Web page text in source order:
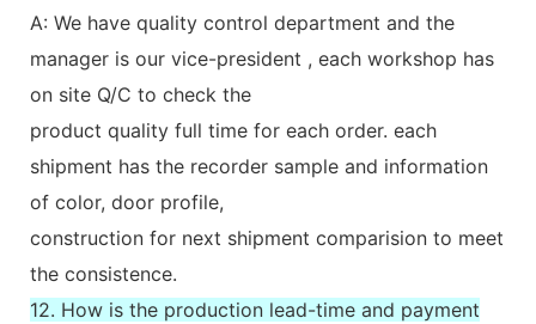
A: We have quality control department and the
manager is our vice-president , each workshop has
on site Q/C to check the
product quality full time for each order. each
shipment has the recorder sample and information
of color, door profile,
construction for next shipment comparision to meet
the consistence.
12. How is the production lead-time and payment